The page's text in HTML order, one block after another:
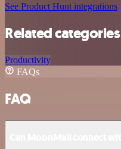
See Product Hunt integrations
Related categories
Productivity
FAQs
FAQ